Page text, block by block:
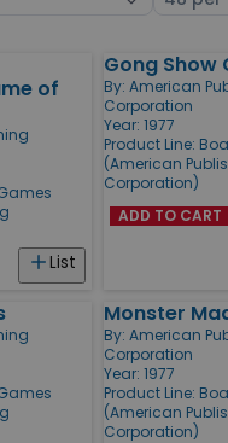
of
List
Gong Show
By: American
Corporation
Year: 1977
Product Line:
(American
Corporation)
ADD TO CART
Monster
By: American
Corporation
Year: 1977
Product Line:
(American
Corporation)